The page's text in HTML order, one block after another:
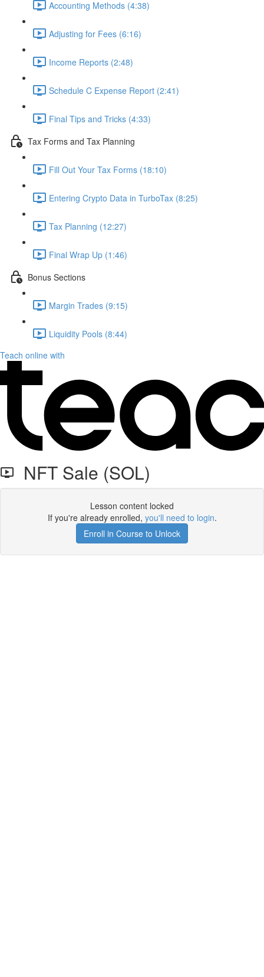
Accounting Methods (4:38)
Adjusting for Fees (6:16)
Income Reports (2:48)
Schedule C Expense Report (2:41)
Final Tips and Tricks (4:33)
Tax Forms and Tax Planning
Fill Out Your Tax Forms (18:10)
Entering Crypto Data in TurboTax (8:25)
Tax Planning (12:27)
Final Wrap Up (1:46)
Bonus Sections
Margin Trades (9:15)
Liquidity Pools (8:44)
Teach online with
NFT Sale (SOL)
Lesson content locked
If you're already enrolled, you'll need to login.
Enroll in Course to Unlock